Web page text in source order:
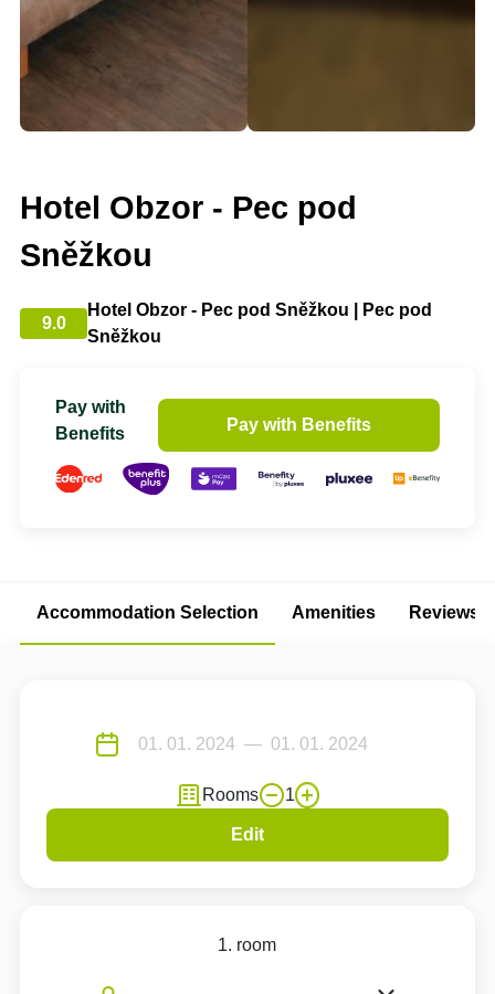
Hotel Obzor - Pec pod
Sněžkou
9.0
Hotel Obzor - Pec pod Sněžkou | Pec pod
Sněžkou
Pay with
Benefits
Pay with Benefits
Accommodation Selection Amenities Reviews
Rooms 1
Edit
1. room